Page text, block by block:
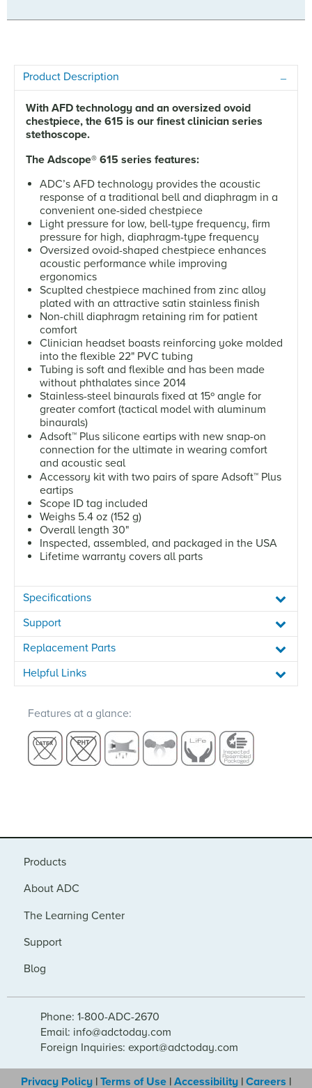
Product Description
With AFD technology and an oversized ovoid
chestpiece, the 615 is our finest clinician series
stethoscope.
The Adscope® 615 series features:
ADC’s AFD technology provides the acoustic
response of a traditional bell and diaphragm in a
convenient one-sided chestpiece
Light pressure for low, bell-type frequency, firm
pressure for high, diaphragm-type frequency
Oversized ovoid-shaped chestpiece enhances
acoustic performance while improving
ergonomics
Scuplted chestpiece machined from zinc alloy
plated with an attractive satin stainless finish
Non-chill diaphragm retaining rim for patient
comfort
Clinician headset boasts reinforcing yoke molded
into the flexible 22" PVC tubing
Tubing is soft and flexible and has been made
without phthalates since 2014
Stainless-steel binaurals fixed at 15º angle for
greater comfort (tactical model with aluminum
binaurals)
Adsoft™ Plus silicone eartips with new snap-on
connection for the ultimate in wearing comfort
and acoustic seal
Accessory kit with two pairs of spare Adsoft™ Plus
eartips
Scope ID tag included
Weighs 5.4 oz (152 g)
Overall length 30"
Inspected, assembled, and packaged in the USA
Lifetime warranty covers all parts
Specifications
Support
Replacement Parts
Helpful Links
Features at a glance:
Products
About ADC
The Learning Center
Support
Blog
Phone: 1-800-ADC-2670
Email: info@adctoday.com
Foreign Inquiries: export@adctoday.com
Privacy Policy | Terms of Use | Accessibility | Careers |